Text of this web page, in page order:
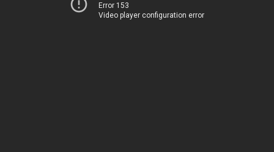
Error 153
Video player configuration error